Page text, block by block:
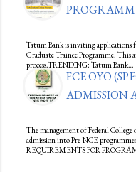
Tatum Bank is inviting applications
Graduate Trainee Programme.
process.TRENDING: Tatum Bank…
FCE OYO
ADMISSION
The management of Federal College
admission into Pre-NCE
REQUIREMENTS FOR